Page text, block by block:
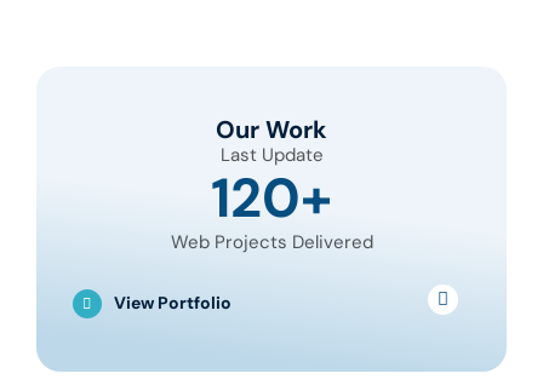
Our Work
Last Update
120+
Web Projects Delivered
View Portfolio